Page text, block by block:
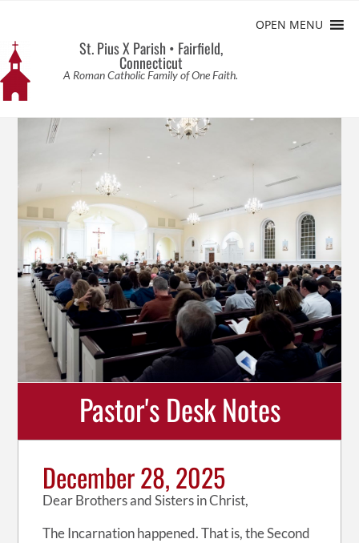
OPEN MENU
St. Pius X Parish • Fairfield,
Connecticut
A Roman Catholic Family of One Faith.
Pastor's Desk Notes
December 28, 2025
Dear Brothers and Sisters in Christ,
The Incarnation happened. That is, the Second